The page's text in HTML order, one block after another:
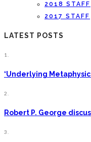
2018 STAFF
2017 STAFF
LATEST POSTS
1.
‘Underlying
2.
Robert P. George
3.